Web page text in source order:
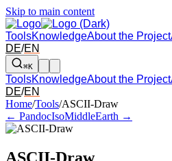
Skip to main content
ToolsKnowledgeAbout the Project
DE/EN
⌘K
ToolsKnowledgeAbout the Project
DE/EN
Arrow left and right: switch to the
Home/Tools/ASCII-Draw
← PandocIsoMiddleEarth →